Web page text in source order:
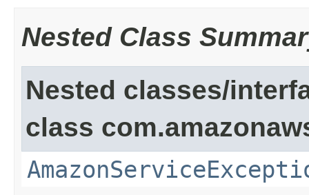
Nested Class
Nested classes/
class